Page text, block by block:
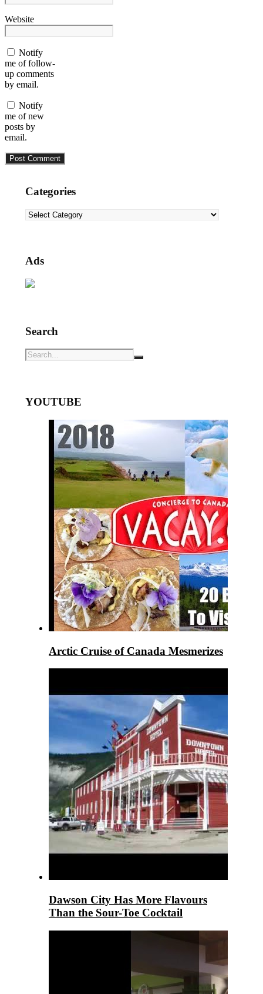
Website
Notify
me of follow-
up comments
by email.
Notify
me of new
posts by
email.
Categories
Categories
Ads
Search
YOUTUBE
Arctic Cruise of Canada Mesmerizes
Dawson City Has More Flavours
Than the Sour-Toe Cocktail